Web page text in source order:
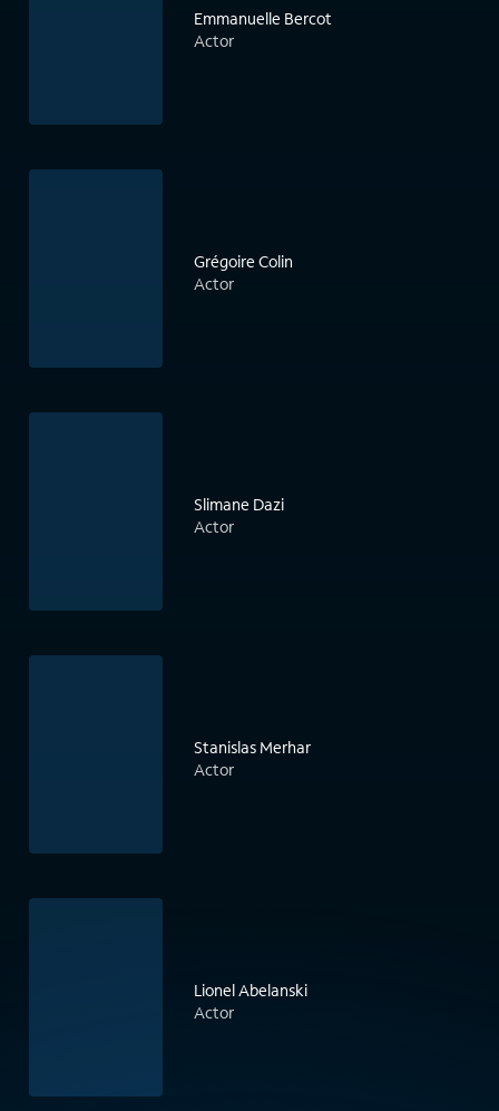
Emmanuelle Bercot
Actor
Grégoire Colin
Actor
Slimane Dazi
Actor
Stanislas Merhar
Actor
Lionel Abelanski
Actor